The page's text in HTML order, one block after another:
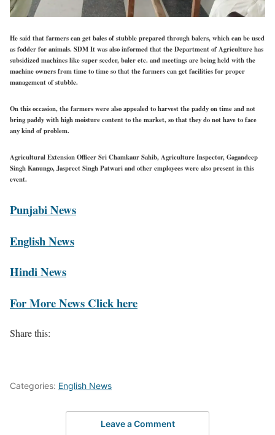
He said that farmers can get bales of stubble prepared through balers, which can be used
as fodder for animals. SDM It was also informed that the Department of Agriculture has
subsidized machines like super seeder, baler etc. and meetings are being held with the
machine owners from time to time so that the farmers can get facilities for proper
management of stubble.
On this occasion, the farmers were also appealed to harvest the paddy on time and not
bring paddy with high moisture content to the market, so that they do not have to face
any kind of problem.
Agricultural Extension Officer Sri Chamkaur Sahib, Agriculture Inspector, Gagandeep
Singh Kanungo, Jaspreet Singh Patwari and other employees were also present in this
event.
Punjabi News
English News
Hindi News
For More News Click here
Share this:
Categories: English News
Leave a Comment